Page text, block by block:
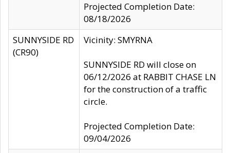
Projected Completion Date:
08/18/2026
SUNNYSIDE RD
(CR90)
Vicinity: SMYRNA
SUNNYSIDE RD will close on
06/12/2026 at RABBIT CHASE LN
for the construction of a traffic
circle.
Projected Completion Date:
09/04/2026